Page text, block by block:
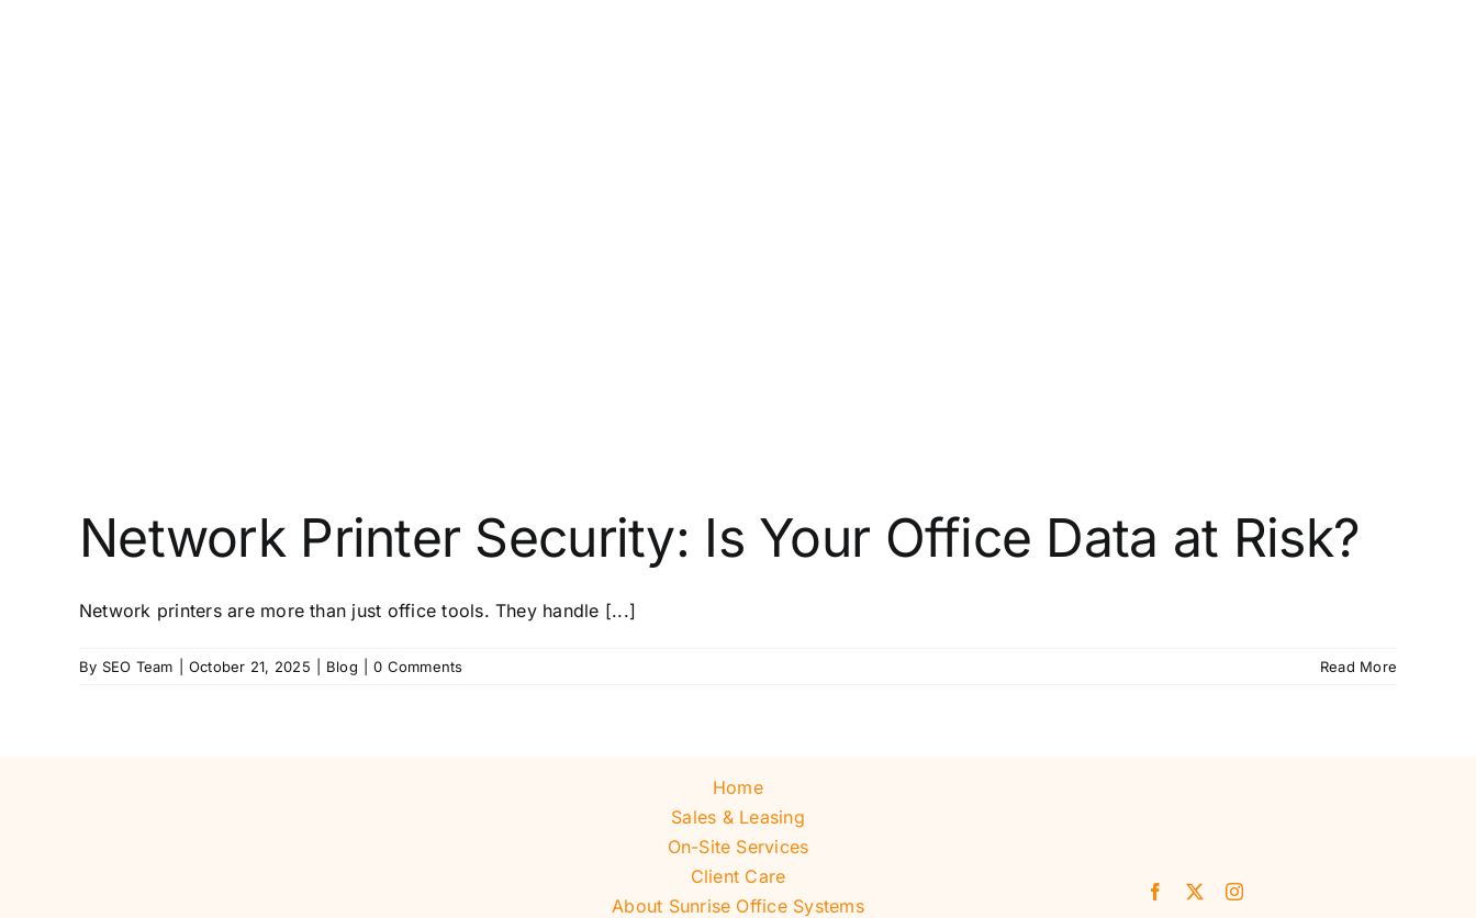
Network Printer Security: Is Your Office Data at Risk?
Network printers are more than just office tools. They handle [...]
By SEO Team October 21, 2025 Blog 0 Comments Read More
Home
Sales & Leasing
On-Site Services
Client Care
About Sunrise Office Systems